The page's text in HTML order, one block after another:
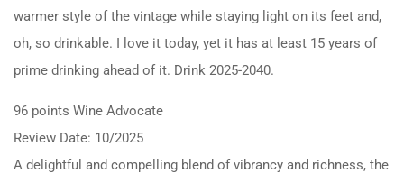
warmer style of the vintage while staying light on its feet and,
oh, so drinkable. I love it today, yet it has at least 15 years of
prime drinking ahead of it. Drink 2025-2040.
96 points Wine Advocate
Review Date: 10/2025
A delightful and compelling blend of vibrancy and richness, the